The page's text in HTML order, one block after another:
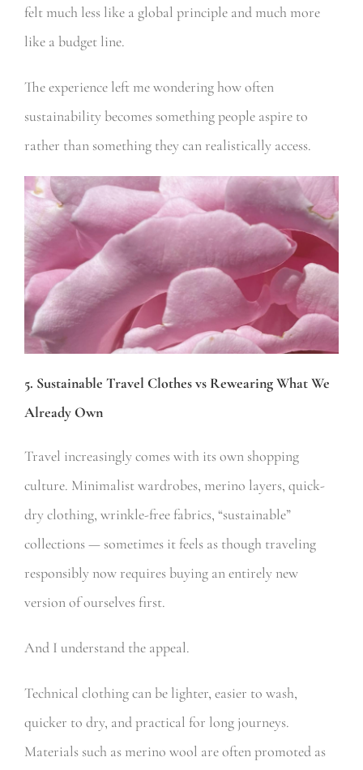
felt much less like a global principle and much more
like a budget line.
The experience left me wondering how often
sustainability becomes something people aspire to
rather than something they can realistically access.
5. Sustainable Travel Clothes vs Rewearing What We
Already Own
Travel increasingly comes with its own shopping
culture. Minimalist wardrobes, merino layers, quick-
dry clothing, wrinkle-free fabrics, “sustainable”
collections — sometimes it feels as though traveling
responsibly now requires buying an entirely new
version of ourselves first.
And I understand the appeal.
Technical clothing can be lighter, easier to wash,
quicker to dry, and practical for long journeys.
Materials such as merino wool are often promoted as